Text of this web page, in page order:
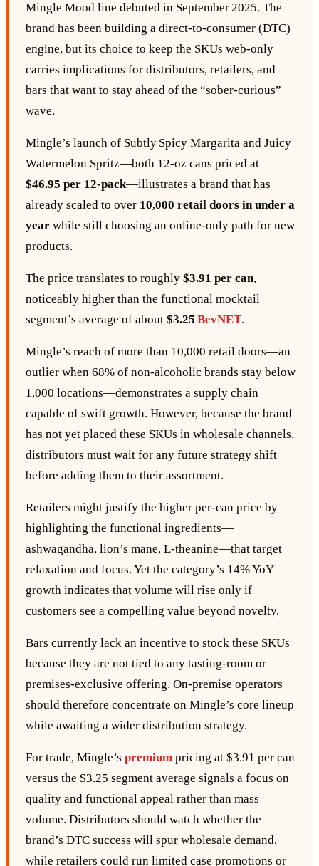
Mingle Mood line debuted in September 2025. The
brand has been building a direct‑to‑consumer (DTC)
engine, but its choice to keep the SKUs web‑only
carries implications for distributors, retailers, and
bars that want to stay ahead of the “sober‑curious”
wave.
Mingle’s launch of Subtly Spicy Margarita and Juicy
Watermelon Spritz—both 12‑oz cans priced at
$46.95 per 12‑pack—illustrates a brand that has
already scaled to over 10,000 retail doors in under a
year while still choosing an online‑only path for new
products.
The price translates to roughly $3.91 per can,
noticeably higher than the functional mocktail
segment’s average of about $3.25 BevNET.
Mingle’s reach of more than 10,000 retail doors—an
outlier when 68% of non‑alcoholic brands stay below
1,000 locations—demonstrates a supply chain
capable of swift growth. However, because the brand
has not yet placed these SKUs in wholesale channels,
distributors must wait for any future strategy shift
before adding them to their assortment.
Retailers might justify the higher per‑can price by
highlighting the functional ingredients—
ashwagandha, lion’s mane, L‑theanine—that target
relaxation and focus. Yet the category’s 14% YoY
growth indicates that volume will rise only if
customers see a compelling value beyond novelty.
Bars currently lack an incentive to stock these SKUs
because they are not tied to any tasting‑room or
premises‑exclusive offering. On‑premise operators
should therefore concentrate on Mingle’s core lineup
while awaiting a wider distribution strategy.
For trade, Mingle’s premium pricing at $3.91 per can
versus the $3.25 segment average signals a focus on
quality and functional appeal rather than mass
volume. Distributors should watch whether the
brand’s DTC success will spur wholesale demand,
while retailers could run limited case promotions or